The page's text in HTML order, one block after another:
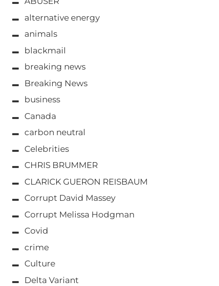
alternative energy
animals
blackmail
breaking news
Breaking News
business
Canada
carbon neutral
Celebrities
CHRIS BRUMMER
CLARICK GUERON REISBAUM
Corrupt David Massey
Corrupt Melissa Hodgman
Covid
crime
Culture
Delta Variant